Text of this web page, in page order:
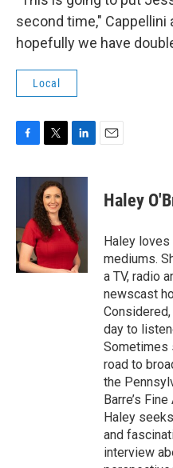
second time," Cappellini
hopefully we have
Local
c
o
o
k
i
t
t
e
r
n
e
d
I
n
Haley
Haley
mediums.
a TV, radio
newscast
day to
Sometimes
road to
the
Barre’s
Haley
and
interview